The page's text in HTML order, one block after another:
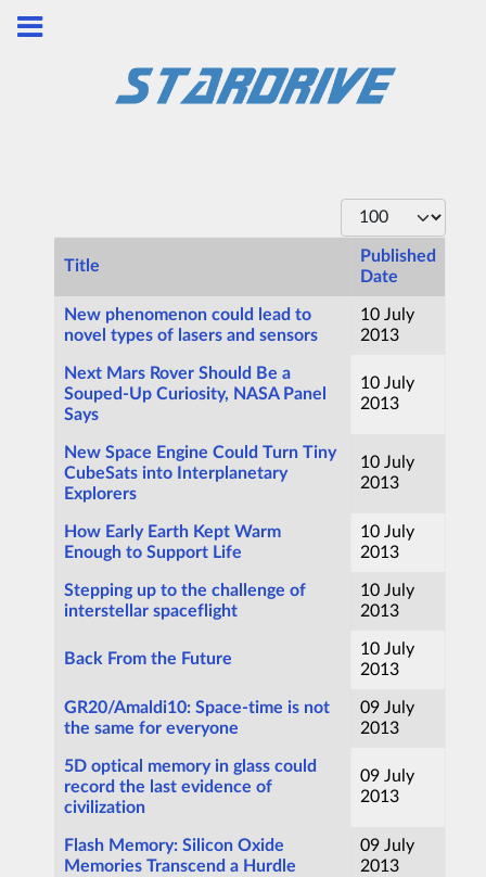
Display #
Articles
Title
Published
Date
New phenomenon could lead to
novel types of lasers and sensors
10 July
2013
Next Mars Rover Should Be a
Souped-Up Curiosity, NASA Panel
Says
10 July
2013
New Space Engine Could Turn Tiny
CubeSats into Interplanetary
Explorers
10 July
2013
How Early Earth Kept Warm
Enough to Support Life
10 July
2013
Stepping up to the challenge of
interstellar spaceflight
10 July
2013
Back From the Future
10 July
2013
GR20/Amaldi10: Space-time is not
the same for everyone
09 July
2013
5D optical memory in glass could
record the last evidence of
civilization
09 July
2013
Flash Memory: Silicon Oxide
Memories Transcend a Hurdle
09 July
2013